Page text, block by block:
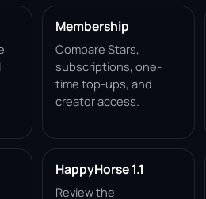
Membership
Compare Stars,
subscriptions, one-
time top-ups, and
creator access.
HappyHorse 1.1
Review the